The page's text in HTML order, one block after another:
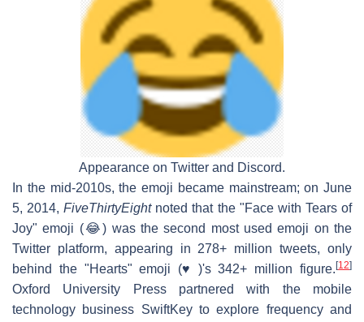
Appearance on Twitter and Discord.
In the mid-2010s, the emoji became mainstream; on June
5, 2014,FiveThirtyEightnoted that the "Face with Tears of
Joy" emoji (😂) was the second most used emoji on the
Twitter platform, appearing in 278+ million tweets, only
behind the "Hearts" emoji (♥️)'s 342+ million figure. [12]
Oxford University Press partnered with the mobile
technology business SwiftKey to explore frequency and